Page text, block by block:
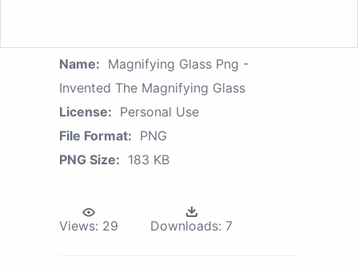
Name: Magnifying Glass Png -
Invented The Magnifying Glass
License: Personal Use
File Format: PNG
PNG Size: 183 KB
Views: 29 Downloads: 7